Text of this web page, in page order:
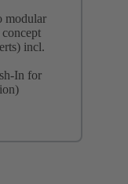
modular
incl.
In for